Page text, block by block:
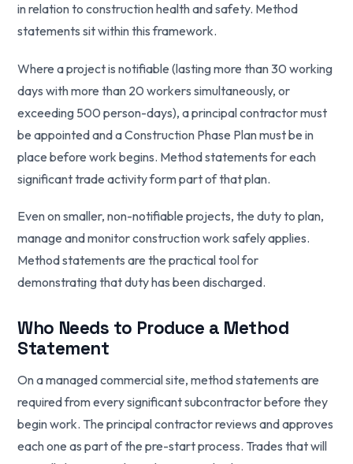
in relation to construction health and safety. Method
statements sit within this framework.
Where a project is notifiable (lasting more than 30 working
days with more than 20 workers simultaneously, or
exceeding 500 person-days), a principal contractor must
be appointed and a Construction Phase Plan must be in
place before work begins. Method statements for each
significant trade activity form part of that plan.
Even on smaller, non-notifiable projects, the duty to plan,
manage and monitor construction work safely applies.
Method statements are the practical tool for
demonstrating that duty has been discharged.
Who Needs to Produce a Method
Statement
On a managed commercial site, method statements are
required from every significant subcontractor before they
begin work. The principal contractor reviews and approves
each one as part of the pre-start process. Trades that will